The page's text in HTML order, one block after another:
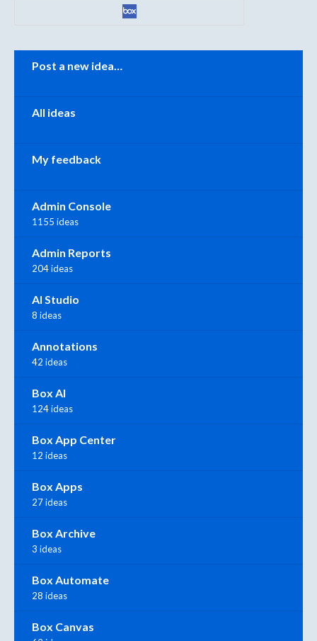
Categories
Post a new idea…
All ideas
My feedback
Admin Console
1155 ideas
Admin Reports
204 ideas
AI Studio
8 ideas
Annotations
42 ideas
Box AI
124 ideas
Box App Center
12 ideas
Box Apps
27 ideas
Box Archive
3 ideas
Box Automate
28 ideas
Box Canvas